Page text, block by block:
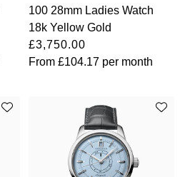
100 28mm Ladies Watch
18k Yellow Gold
£3,750.00
From£104.17 per month